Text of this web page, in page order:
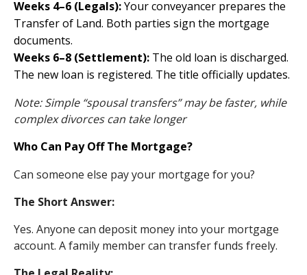
Weeks 4–6 (Legals):Your conveyancer prepares the
Transfer of Land. Both parties sign the mortgage
documents.
Weeks 6–8 (Settlement): The old loan is discharged.
The new loan is registered. The title officially updates.
Note: Simple “spousal transfers” may be faster, while
complex divorces can take longer
Who Can Pay Off The Mortgage?
Can someone else pay your mortgage for you?
The Short Answer:
Yes. Anyone can deposit money into your mortgage
account. A family member can transfer funds freely.